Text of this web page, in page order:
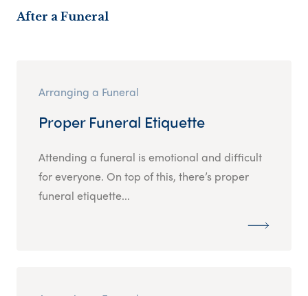
After a Funeral
Arranging a Funeral
Proper Funeral Etiquette
Attending a funeral is emotional and difficult
for everyone. On top of this, there’s proper
funeral etiquette...